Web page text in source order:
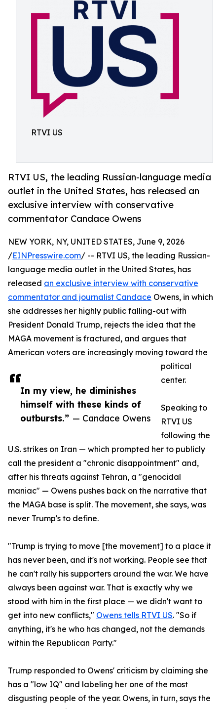
RTVI US
RTVI US, the leading Russian-language media
outlet in the United States, has released an
exclusive interview with conservative
commentator Candace Owens
In my view, he diminishes
himself with these kinds of
outbursts.” — Candace Owens
NEW YORK, NY, UNITED STATES, June 9, 2026
/EINPresswire.com/ -- RTVI US, the leading Russian-
language media outlet in the United States, has
released an exclusive interview with conservative
commentator and journalist Candace Owens, in which
she addresses her highly public falling-out with
President Donald Trump, rejects the idea that the
MAGA movement is fractured, and argues that
American voters are increasingly moving toward the
political
center.
Speaking to
RTVI US
following the
U.S. strikes on Iran — which prompted her to publicly
call the president a "chronic disappointment" and,
after his threats against Tehran, a "genocidal
maniac" — Owens pushes back on the narrative that
the MAGA base is split. The movement, she says, was
never Trump's to define.
"Trump is trying to move [the movement] to a place it
has never been, and it's not working. People see that
he can't rally his supporters around the war. We have
always been against war. That is exactly why we
stood with him in the first place — we didn't want to
get into new conflicts," Owens tells RTVI US. "So if
anything, it's he who has changed, not the demands
within the Republican Party."
Trump responded to Owens' criticism by claiming she
has a "low IQ" and labeling her one of the most
disgusting people of the year. Owens, in turn, says the